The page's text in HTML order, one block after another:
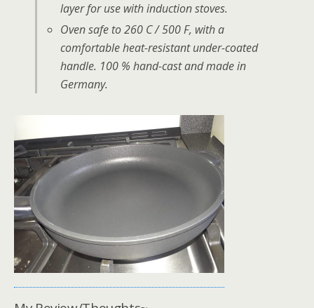
layer for use with induction stoves.
Oven safe to 260 C / 500 F, with a
comfortable heat-resistant under-coated
handle. 100 % hand-cast and made in
Germany.